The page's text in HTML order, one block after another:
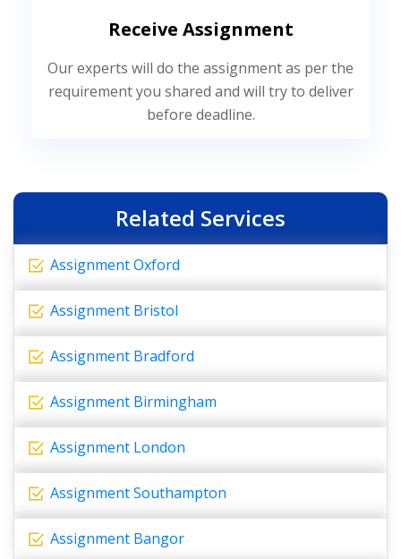
Receive Assignment
Our experts will do the assignment as per the
requirement you shared and will try to deliver
before deadline.
Related Services
Assignment Oxford
Assignment Bristol
Assignment Bradford
Assignment Birmingham
Assignment London
Assignment Southampton
Assignment Bangor